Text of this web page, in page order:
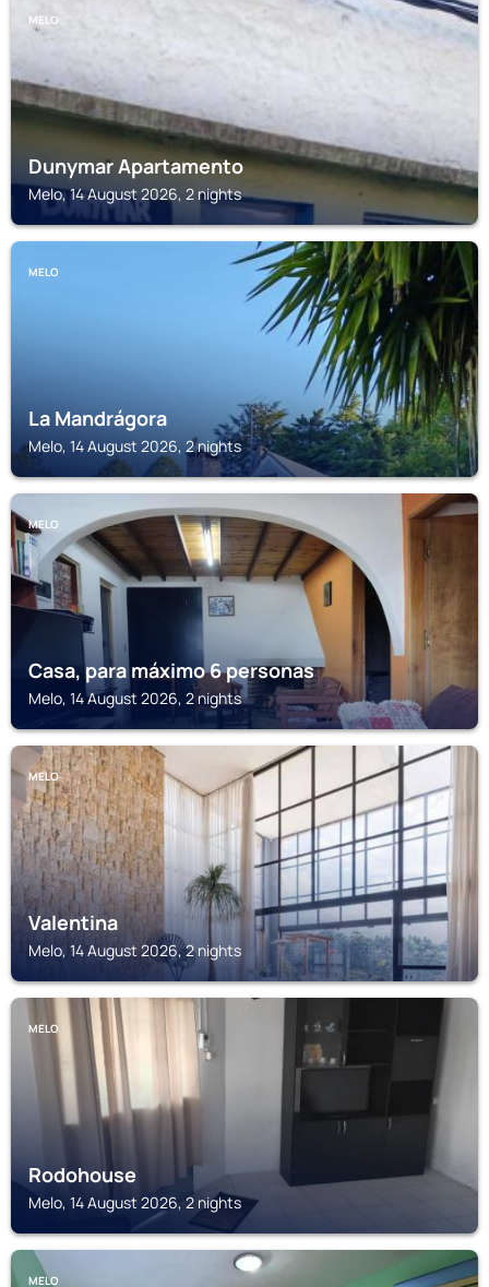
MELO
Dunymar Apartamento
Melo, 14 August 2026, 2 nights
MELO
La Mandrágora
Melo, 14 August 2026, 2 nights
MELO
Casa, para máximo 6 personas
Melo, 14 August 2026, 2 nights
MELO
Valentina
Melo, 14 August 2026, 2 nights
MELO
Rodohouse
Melo, 14 August 2026, 2 nights
MELO